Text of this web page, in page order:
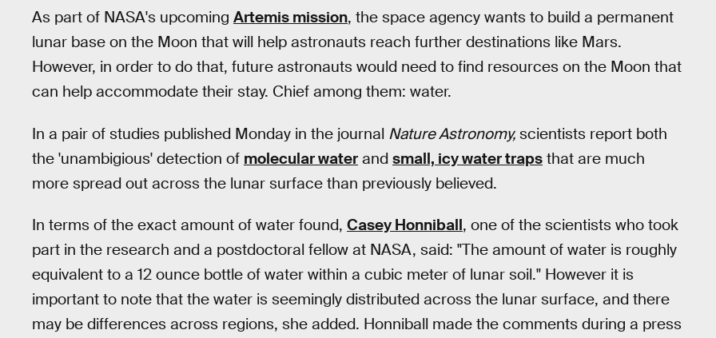
As part of NASA's upcoming Artemis mission, the space agency wants to build a permanent
lunar base on the Moon that will help astronauts reach further destinations like Mars.
However, in order to do that, future astronauts would need to find resources on the Moon that
can help accommodate their stay. Chief among them: water.
In a pair of studies published Monday in the journal Nature Astronomy, scientists report both
the 'unambigious' detection of molecular water and small, icy water traps that are much
more spread out across the lunar surface than previously believed.
In terms of the exact amount of water found, Casey Honniball, one of the scientists who took
part in the research and a postdoctoral fellow at NASA, said: "The amount of water is roughly
equivalent to a 12 ounce bottle of water within a cubic meter of lunar soil." However it is
important to note that the water is seemingly distributed across the lunar surface, and there
may be differences across regions, she added. Honniball made the comments during a press